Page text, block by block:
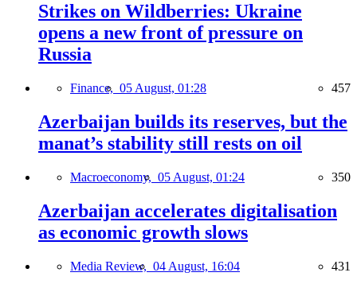
Strikes on Wildberries: Ukraine
opens a new front of pressure on
Russia
Finance, 05 August, 01:28 457
Azerbaijan builds its reserves, but the
manat’s stability still rests on oil
Macroeconomy, 05 August, 01:24 350
Azerbaijan accelerates digitalisation
as economic growth slows
Media Review, 04 August, 16:04 431